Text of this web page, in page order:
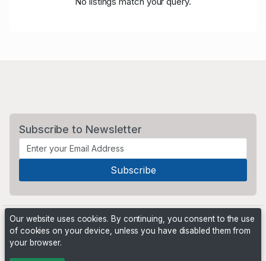
Subscribe to Newsletter
Our website uses cookies. By continuing, you consent to the use
of cookies on your device, unless you have disabled them from
your browser.